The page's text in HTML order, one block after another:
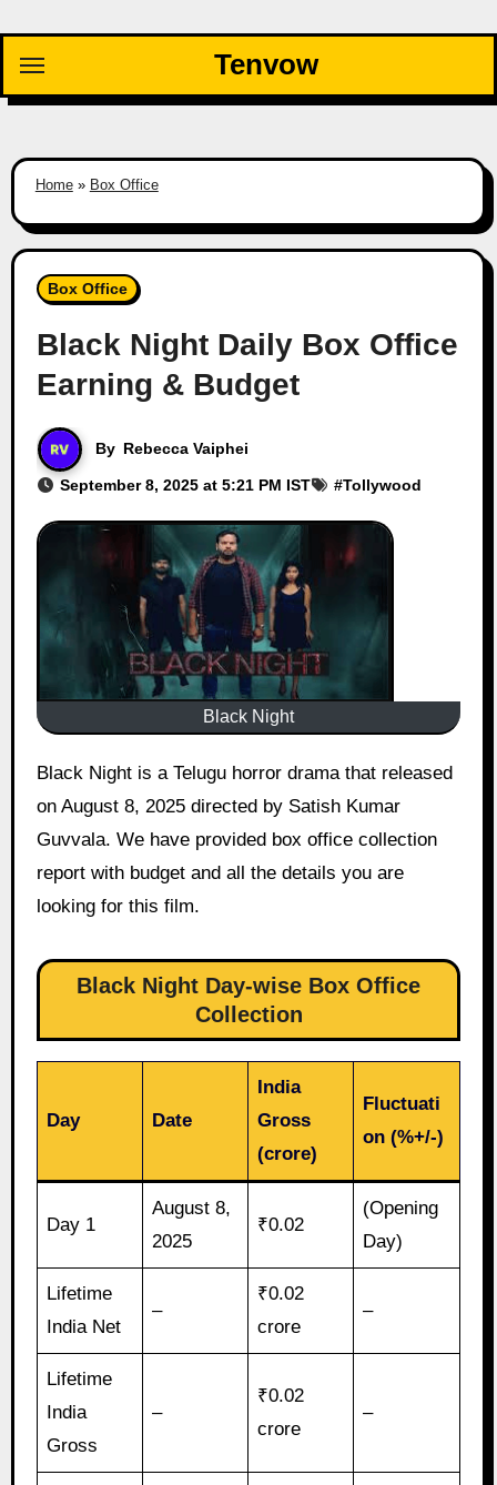
content
Tenvow
Home» Box Office
Box Office
Black Night Daily Box Office
Earning & Budget
By Rebecca Vaiphei
September 8, 2025 at 5:21 PM IST #Tollywood
Black Night
Black Night is a Telugu horror drama that released
on August 8, 2025 directed by Satish Kumar
Guvvala. We have provided box office collection
report with budget and all the details you are
looking for this film.
Black Night Day-wise Box Office
Collection
Day Date
India
Gross
(crore)
Fluctuati
on (%+/-)
Day 1
August 8,
2025
₹0.02
(Opening
Day)
Lifetime
India Net
–
₹0.02
crore
–
Lifetime
India
Gross
–
₹0.02
crore
–